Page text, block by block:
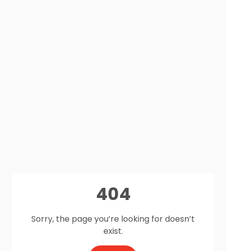
404
Sorry, the page you’re looking for doesn’t
exist.